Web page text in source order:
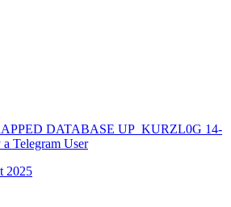
DATABASE UP_KURZL0G 14-
Telegram User
2025